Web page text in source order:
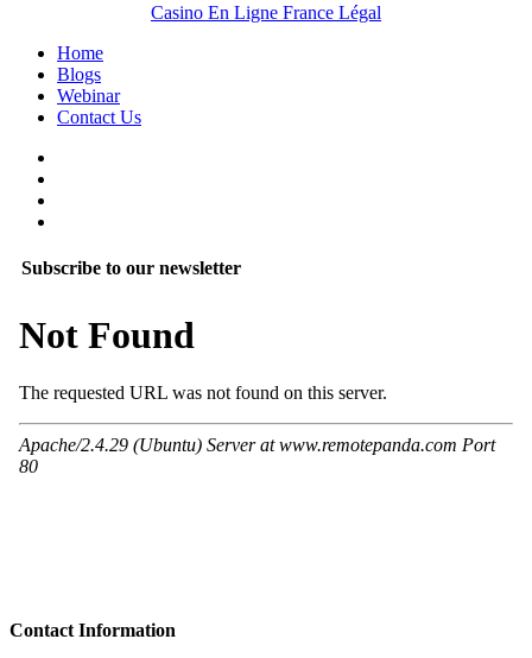
Casino En Ligne France Légal
Home
Blogs
Webinar
Contact Us
Subscribe to our newsletter
Contact Information